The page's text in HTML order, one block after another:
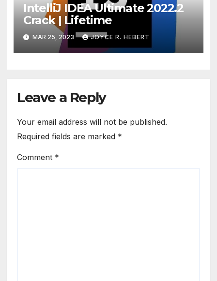
IntelliJ IDEA Ultimate 2022.2
Crack | Lifetime
MAR 25, 2023 JOYCE R. HEBERT
Leave a Reply
Your email address will not be published.
Required fields are marked *
Comment *